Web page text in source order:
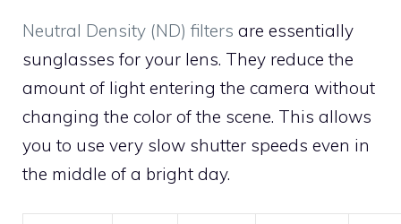
Neutral Density (ND) filters are essentially
sunglasses for your lens. They reduce the
amount of light entering the camera without
changing the color of the scene. This allows
you to use very slow shutter speeds even in
the middle of a bright day.